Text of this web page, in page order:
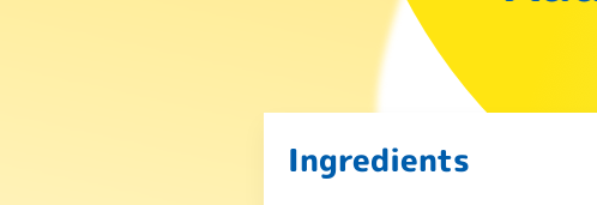
Ingredients